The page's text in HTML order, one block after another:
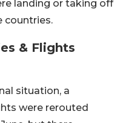
landing or taking off
countries.
& Flights
situation, a
were rerouted